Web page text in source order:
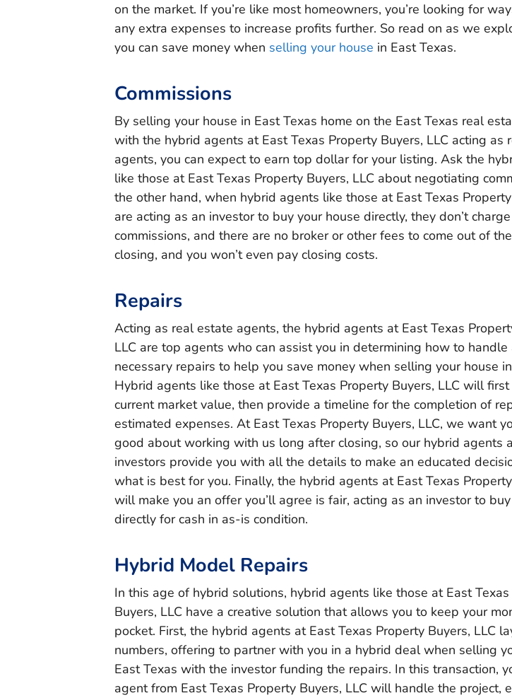
on the market. If you’re like most homeowners, you’re looking for
any extra expenses to increase profits further. So read on as we
you can save money when selling your house in East Texas.
Commissions
By selling your house in East Texas home on the East Texas real
with the hybrid agents at East Texas Property Buyers, LLC acting as
agents, you can expect to earn top dollar for your listing. Ask the
like those at East Texas Property Buyers, LLC about negotiating
the other hand, when hybrid agents like those at East Texas
are acting as an investor to buy your house directly, they don’t
commissions, and there are no broker or other fees to come out of
closing, and you won’t even pay closing costs.
Repairs
Acting as real estate agents, the hybrid agents at East Texas
LLC are top agents who can assist you in determining how to handle
necessary repairs to help you save money when selling your house
Hybrid agents like those at East Texas Property Buyers, LLC will
current market value, then provide a timeline for the completion of
estimated expenses. At East Texas Property Buyers, LLC, we want
good about working with us long after closing, so our hybrid agents
investors provide you with all the details to make an educated
what is best for you. Finally, the hybrid agents at East Texas
will make you an offer you’ll agree is fair, acting as an investor to
directly for cash in as-is condition.
Hybrid Model Repairs
In this age of hybrid solutions, hybrid agents like those at East
Buyers, LLC have a creative solution that allows you to keep your
pocket. First, the hybrid agents at East Texas Property Buyers, LLC
numbers, offering to partner with you in a hybrid deal when selling
East Texas with the investor funding the repairs. In this transaction,
agent from East Texas Property Buyers, LLC will handle the project,